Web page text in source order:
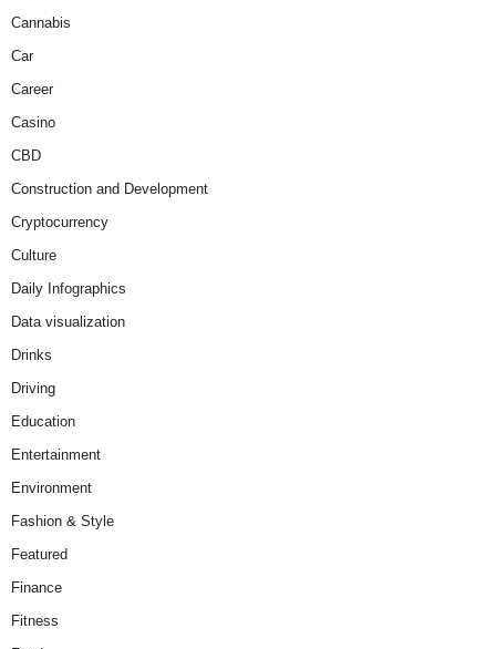
Cannabis
Car
Career
Casino
CBD
Construction and Development
Cryptocurrency
Culture
Daily Infographics
Data visualization
Drinks
Driving
Education
Entertainment
Environment
Fashion & Style
Featured
Finance
Fitness